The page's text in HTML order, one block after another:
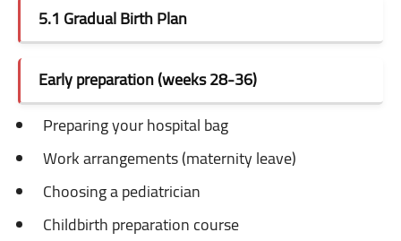
5.1 Gradual Birth Plan
Early preparation (weeks 28-36)
Preparing your hospital bag
Work arrangements (maternity leave)
Choosing a pediatrician
Childbirth preparation course